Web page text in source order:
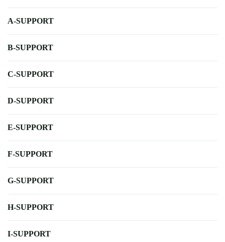
A-SUPPORT
B-SUPPORT
C-SUPPORT
D-SUPPORT
E-SUPPORT
F-SUPPORT
G-SUPPORT
H-SUPPORT
I-SUPPORT